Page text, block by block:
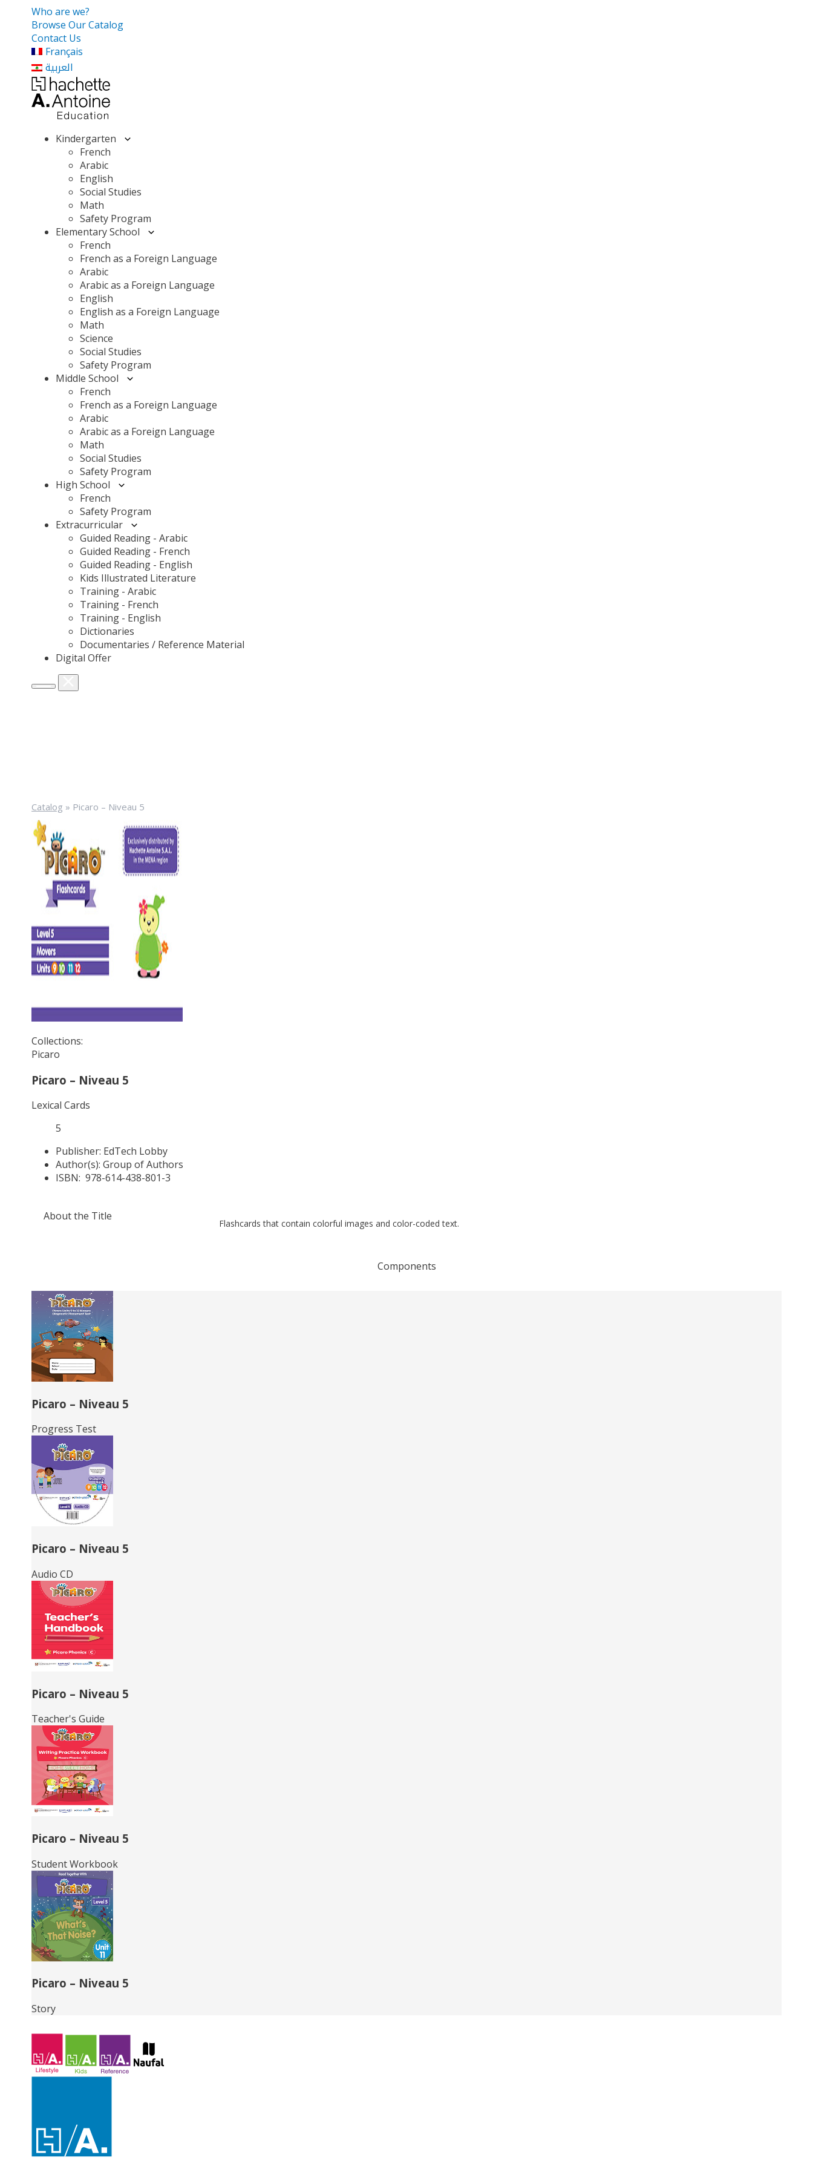
Who are we?
Browse Our Catalog
Contact Us
Français
العربية
Kindergarten
French
Arabic
English
Social Studies
Math
Safety Program
Elementary School
French
French as a Foreign Language
Arabic
Arabic as a Foreign Language
English
English as a Foreign Language
Math
Science
Social Studies
Safety Program
Middle School
French
French as a Foreign Language
Arabic
Arabic as a Foreign Language
Math
Social Studies
Safety Program
High School
French
Safety Program
Extracurricular
Guided Reading - Arabic
Guided Reading - French
Guided Reading - English
Kids Illustrated Literature
Training - Arabic
Training - French
Training - English
Dictionaries
Documentaries / Reference Material
Digital Offer
Catalog » Picaro – Niveau 5
Collections:
Picaro
Picaro – Niveau 5
Lexical Cards
5
Publisher: EdTech Lobby
Author(s): Group of Authors
ISBN: 978-614-438-801-3
About the Title
Flashcards that contain colorful images and color-coded text.
Components
Related
Books
Picaro – Niveau 5
Progress Test
Picaro – Niveau 5
Audio CD
Picaro – Niveau 5
Teacher's Guide
Picaro – Niveau 5
Student Workbook
Picaro – Niveau 5
Story